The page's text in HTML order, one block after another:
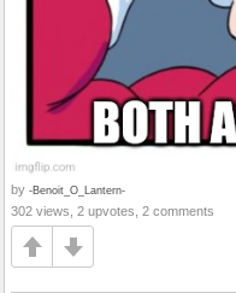
by -Benoit_O_Lantern-
302 views, 2 upvotes, 2 comments